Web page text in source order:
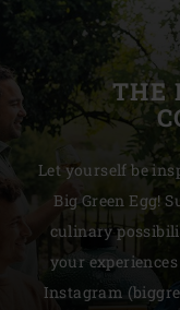
THE
Let yourself be
Big Green Egg!
culinary
your
Instagram